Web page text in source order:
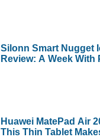
Silonn Smart Nugget
Review: A Week With
Huawei MatePad Air
This Thin Tablet